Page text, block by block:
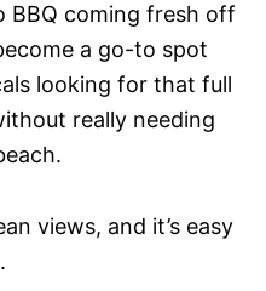
BBQ coming fresh off
a go-to spot
looking for that full
really needing
views, and it’s easy